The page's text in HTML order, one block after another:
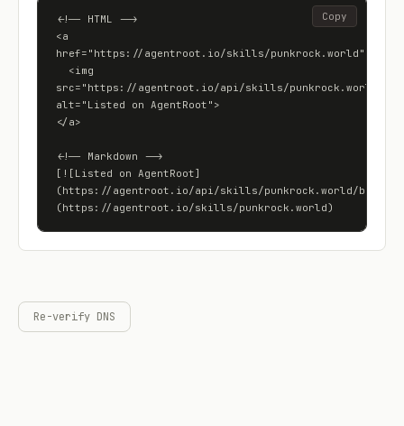
<!-- HTML -->
<a
href="https://agentroot.io/skills/punkrock.world">
src="https://agentroot.io/api/skills/punkrock.world/
alt="Listed on AgentRoot">
</a>
<!-- Markdown -->
[![Listed on AgentRoot]
(https://agentroot.io/api/skills/punkrock.world/badge)]
(https://agentroot.io/skills/punkrock.world)
Copy
Re-verify DNS